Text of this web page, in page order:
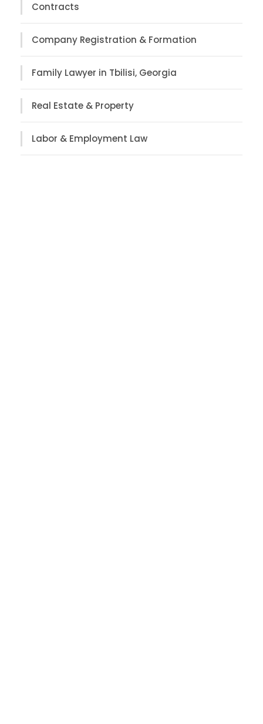
Contracts
Company Registration & Formation
Family Lawyer in Tbilisi, Georgia
Real Estate & Property
Labor & Employment Law